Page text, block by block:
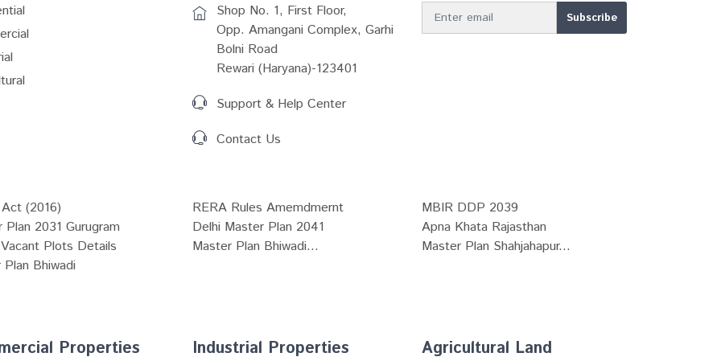
Shop No. 1, First Floor,
Opp. Amangani Complex, Garhi
Bolni Road
Rewari (Haryana)-123401
Support & Help Center
Contact Us
(2016) RERA Rules Amemdmernt
MBIR DDP 2039
Plan 2031 Gurugram Delhi Master Plan 2041
Apna Khata Rajasthan
Plots Details Master Plan Bhiwadi...
Master Plan Shahjahapur...
Bhiwadi
Properties Industrial Properties Agricultural Land